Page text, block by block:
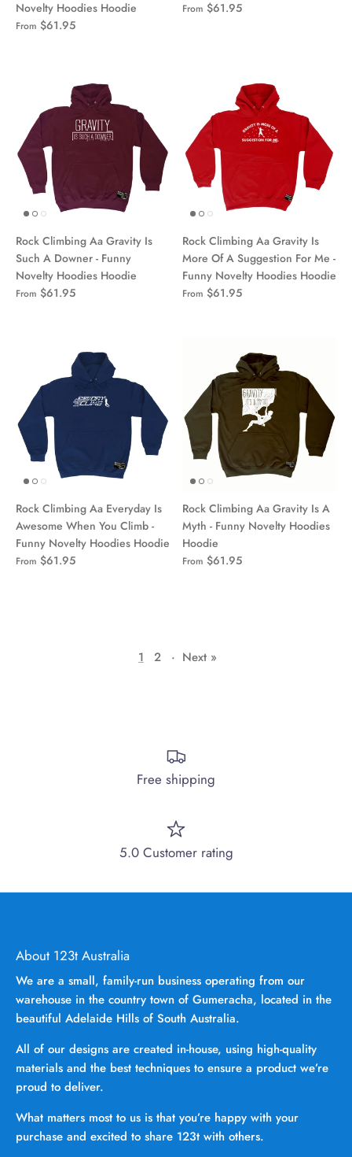
Novelty Hoodies Hoodie
From $61.95
From $61.95
Rock Climbing Aa Gravity Is
Such A Downer - Funny
Novelty Hoodies Hoodie
From $61.95
Rock Climbing Aa Gravity Is
More Of A Suggestion For Me -
Funny Novelty Hoodies Hoodie
From $61.95
Rock Climbing Aa Everyday Is
Awesome When You Climb -
Funny Novelty Hoodies Hoodie
From $61.95
Rock Climbing Aa Gravity Is A
Myth - Funny Novelty Hoodies
Hoodie
From $61.95
1 2 · Next »
Free shipping
5.0 Customer rating
About 123t Australia
We are a small, family-run business operating from our
warehouse in the country town of Gumeracha, located in the
beautiful Adelaide Hills of South Australia.
All of our designs are created in-house, using high-quality
materials and the best techniques to ensure a product we’re
proud to deliver.
What matters most to us is that you’re happy with your
purchase and excited to share 123t with others.